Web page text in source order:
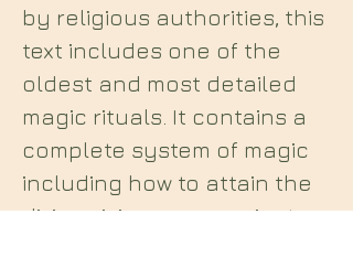
by religious authorities, this
text includes one of the
oldest and most detailed
magic rituals. It contains a
complete system of magic
including how to attain the
divine vision, communicate